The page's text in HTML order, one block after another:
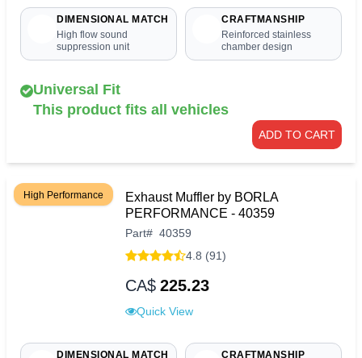
DIMENSIONAL MATCH
High flow sound
suppression unit
CRAFTMANSHIP
Reinforced stainless
chamber design
Universal Fit
This product fits all vehicles
ADD TO CART
High Performance
Exhaust Muffler by BORLA
PERFORMANCE - 40359
Part# 40359
4.8 (91)
CA$ 225.23
Quick View
DIMENSIONAL MATCH CRAFTMANSHIP